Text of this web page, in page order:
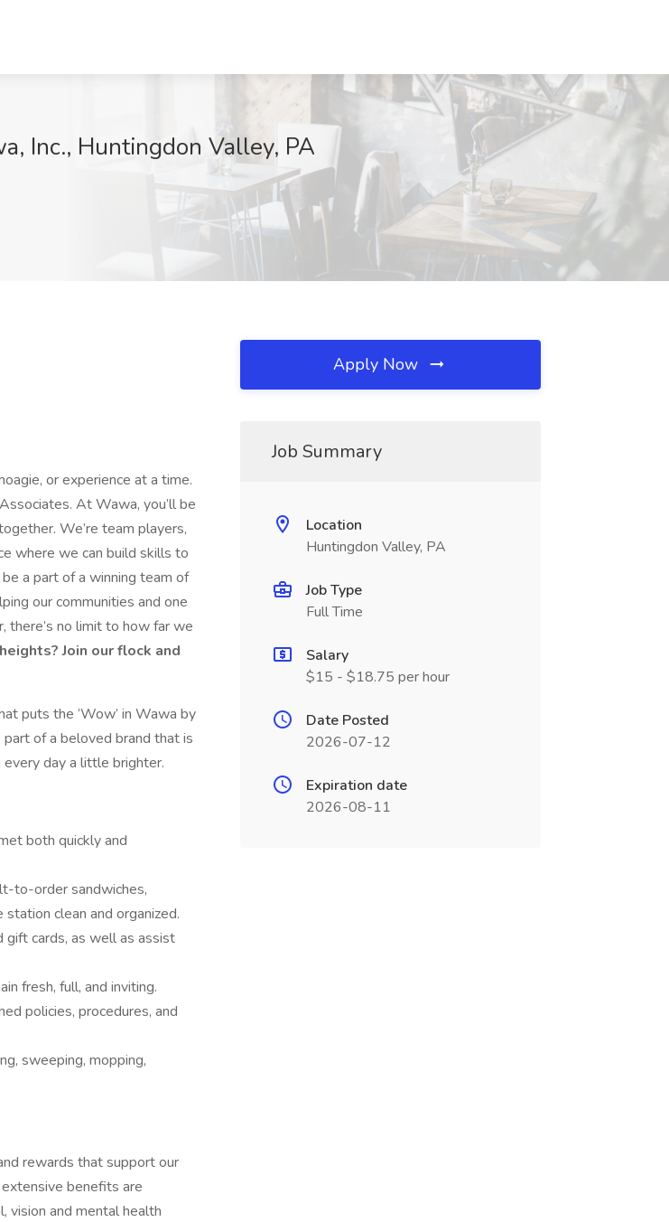
Inc., Huntingdon Valley, PA
or experience at a time.
At Wawa, you’ll be
We’re team players,
where we can build skills to
a part of a winning team of
our communities and one
no limit to how far we
Join our flock and
puts the ‘Wow’ in Wawa by
of a beloved brand that is
day a little brighter.
both quickly and
to-order sandwiches,
clean and organized.
gift cards, as well as assist
fresh, full, and inviting.
policies, procedures, and
sweeping, mopping,
rewards that support our
benefits are
vision and mental health
Apply Now
Job Summary
Location
Huntingdon Valley, PA
Job Type
Full Time
Salary
$15 - $18.75 per hour
Date Posted
2026-07-12
Expiration date
2026-08-11